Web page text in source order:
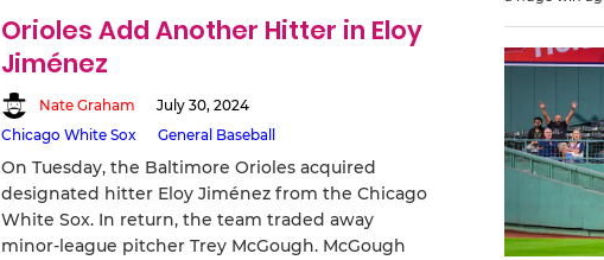
Orioles Add Another Hitter in Eloy
Jiménez
Nate Graham
July 30, 2024
Chicago White Sox
General Baseball
On Tuesday, the Baltimore Orioles acquired
designated hitter Eloy Jiménez from the Chicago
White Sox. In return, the team traded away
minor-league pitcher Trey McGough. McGough